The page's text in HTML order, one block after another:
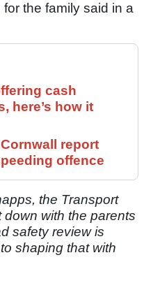
the family said in a
cash
here’s how it
report
offence
the Transport
with the parents
safety review is
shaping that with